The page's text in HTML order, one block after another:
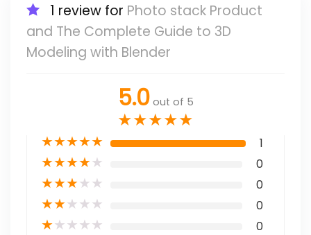
1 review for Photo stack Product
and The Complete Guide to 3D
Modeling with Blender
5.0 out of 5
★★★★★
★★★★★ 1
★★★★★ 0
★★★★★ 0
★★★★★ 0
★★★★★ 0